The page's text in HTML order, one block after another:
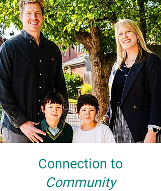
Connection to
Community